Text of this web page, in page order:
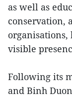
as well as
conservation,
visible
Following its
and Binh